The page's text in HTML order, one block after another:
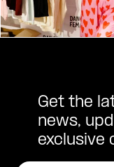
Get the
news,
exclusive